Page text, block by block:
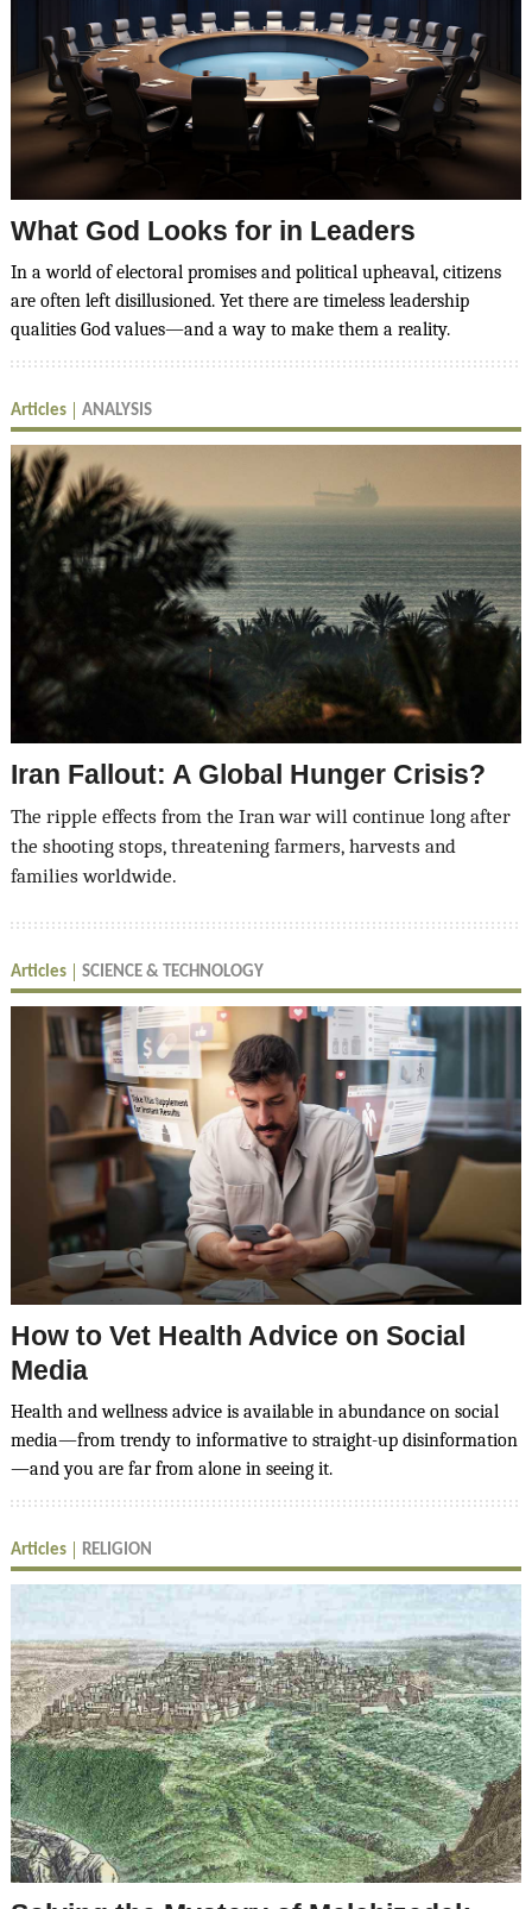
What God Looks for in Leaders
In a world of electoral promises and political upheaval, citizens
are often left disillusioned. Yet there are timeless leadership
qualities God values—and a way to make them a reality.
Articles ANALYSIS
Iran Fallout: A Global Hunger Crisis?
The ripple effects from the Iran war will continue long after
the shooting stops, threatening farmers, harvests and
families worldwide.
Articles SCIENCE & TECHNOLOGY
How to Vet Health Advice on Social
Media
Health and wellness advice is available in abundance on social
media—from trendy to informative to straight-up disinformation
—and you are far from alone in seeing it.
Articles RELIGION